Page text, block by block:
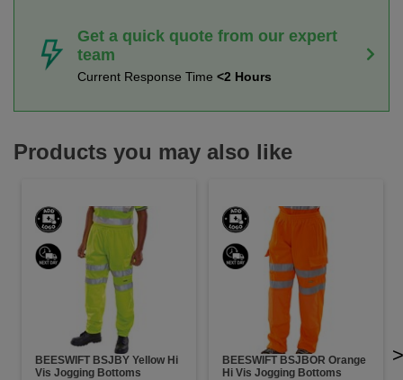
Get a quick quote from our expert
team
Current Response Time <2 Hours
Products you may also like
BEESWIFT BSJBY Yellow Hi
Vis Jogging Bottoms
BEESWIFT BSJBOR Orange
Hi Vis Jogging Bottoms
>